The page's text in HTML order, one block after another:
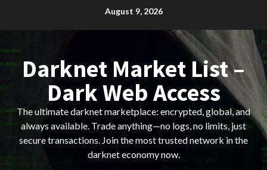
August 9, 2026
Darknet Market List –
Dark Web Access
The ultimate darknet marketplace: encrypted, global, and
always available. Trade anything—no logs, no limits, just
secure transactions. Join the most trusted network in the
darknet economy now.